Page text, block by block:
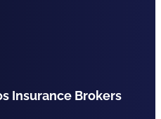
Insurance Brokers